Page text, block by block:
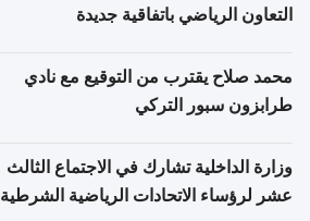
التعاون الرياضي باتفاقية جديدة
محمد صلاح يقترب من التوقيع مع نادي
طرابزون سبور التركي
وزارة الداخلية تشارك في الاجتماع الثالث
عشر لرؤساء الاتحادات الرياضية الشرطية